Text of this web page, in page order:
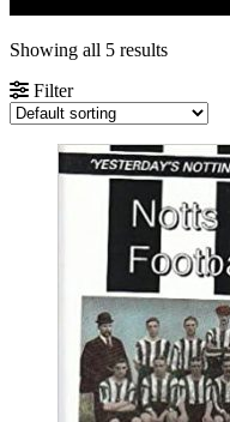
Showing all 5 results
Filter